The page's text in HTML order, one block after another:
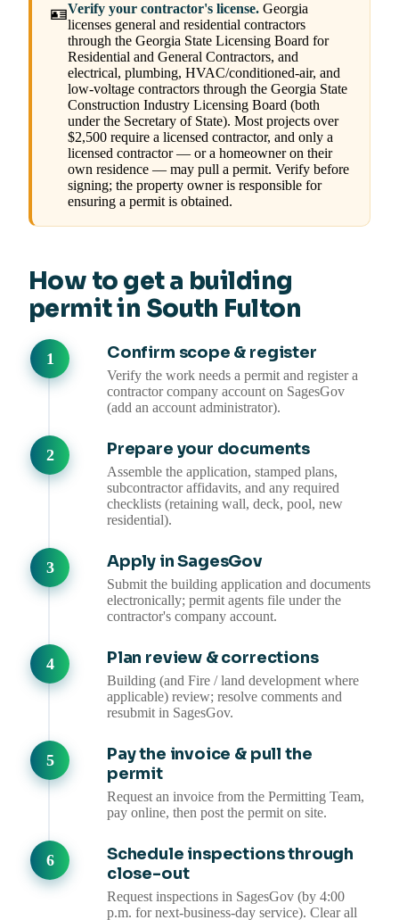
🪪Verify your contractor's license. Georgia
licenses general and residential contractors
through the Georgia State Licensing Board for
Residential and General Contractors, and
electrical, plumbing, HVAC/conditioned-air, and
low-voltage contractors through the Georgia State
Construction Industry Licensing Board (both
under the Secretary of State). Most projects over
$2,500 require a licensed contractor, and only a
licensed contractor — or a homeowner on their
own residence — may pull a permit. Verify before
signing; the property owner is responsible for
ensuring a permit is obtained.
How to get a building
permit in South Fulton
Confirm scope & register
Verify the work needs a permit and register a
contractor company account on SagesGov
(add an account administrator).
Prepare your documents
Assemble the application, stamped plans,
subcontractor affidavits, and any required
checklists (retaining wall, deck, pool, new
residential).
Apply in SagesGov
Submit the building application and documents
electronically; permit agents file under the
contractor's company account.
Plan review & corrections
Building (and Fire / land development where
applicable) review; resolve comments and
resubmit in SagesGov.
Pay the invoice & pull the
permit
Request an invoice from the Permitting Team,
pay online, then post the permit on site.
Schedule inspections through
close-out
Request inspections in SagesGov (by 4:00
p.m. for next-business-day service). Clear all